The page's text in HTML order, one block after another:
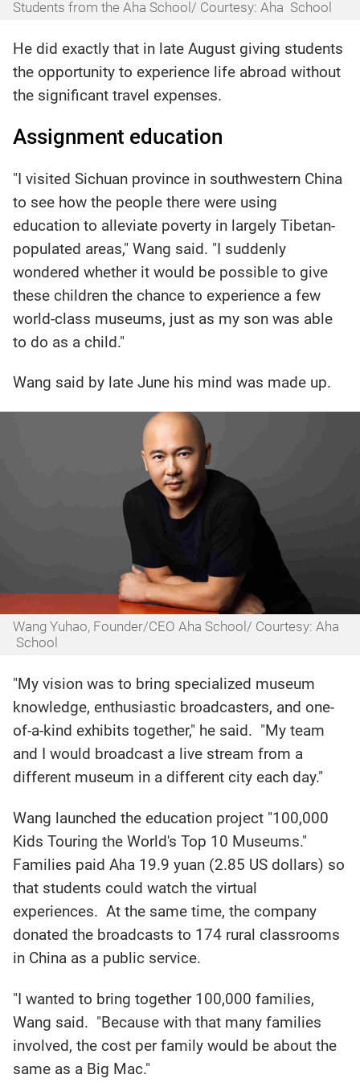
Students from the Aha School/ Courtesy: Aha School
He did exactly that in late August giving students
the opportunity to experience life abroad without
the significant travel expenses.
Assignment education
"I visited Sichuan province in southwestern China
to see how the people there were using
education to alleviate poverty in largely Tibetan-
populated areas," Wang said. "I suddenly
wondered whether it would be possible to give
these children the chance to experience a few
world-class museums, just as my son was able
to do as a child."
Wang said by late June his mind was made up.
Wang Yuhao, Founder/CEO Aha School/ Courtesy: Aha
School
"My vision was to bring specialized museum
knowledge, enthusiastic broadcasters, and one-
of-a-kind exhibits together," he said. "My team
and I would broadcast a live stream from a
different museum in a different city each day."
Wang launched the education project "100,000
Kids Touring the World's Top 10 Museums."
Families paid Aha 19.9 yuan (2.85 US dollars) so
that students could watch the virtual
experiences. At the same time, the company
donated the broadcasts to 174 rural classrooms
in China as a public service.
"I wanted to bring together 100,000 families,
Wang said. "Because with that many families
involved, the cost per family would be about the
same as a Big Mac."